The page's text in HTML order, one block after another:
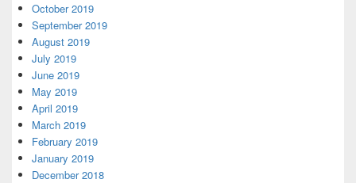
October 2019
September 2019
August 2019
July 2019
June 2019
May 2019
April 2019
March 2019
February 2019
January 2019
December 2018